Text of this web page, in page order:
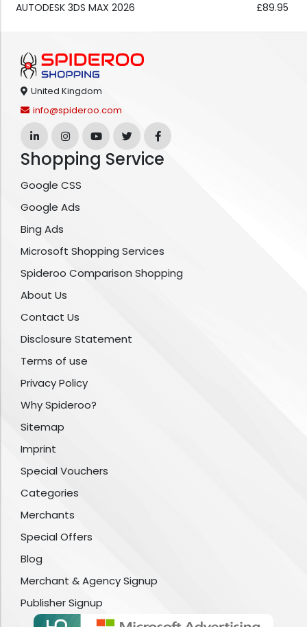
AUTODESK 3DS MAX 2026
£89.95
United Kingdom
info@spideroo.com
Shopping Service
Google CSS
Google Ads
Bing Ads
Microsoft Shopping Services
Spideroo Comparison Shopping
About Us
Contact Us
Disclosure Statement
Terms of use
Privacy Policy
Why Spideroo?
Sitemap
Imprint
Special Vouchers
Categories
Merchants
Special Offers
Blog
Merchant & Agency Signup
Publisher Signup